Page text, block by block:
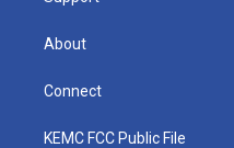
About
Connect
KEMC FCC Public File